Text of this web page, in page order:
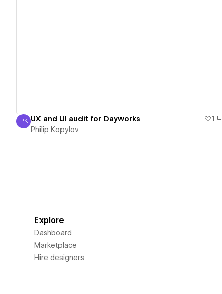
Philip Kopylov
PK UX and UI audit for Dayworks 1
Philip Kopylov
Explore
Dashboard
Marketplace
Hire designers